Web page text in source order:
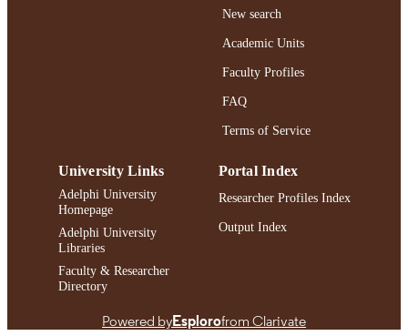
https://doi.org/10.1158/1538-
PO1-11-04
New search
Academic Units
Faculty Profiles
FAQ
Terms of Service
University Links
Adelphi University
Homepage
Adelphi University
Libraries
Faculty & Researcher
Directory
Portal Index
Researcher Profiles Index
Output Index
Powered byEsplorofrom Clarivate